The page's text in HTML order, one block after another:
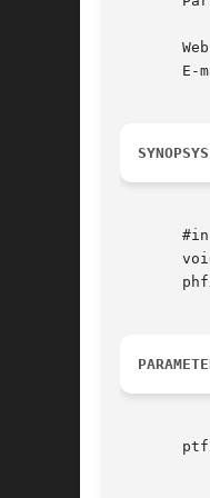
E-
SYNOPSYS
ptfig		   Pointer to the phfig to